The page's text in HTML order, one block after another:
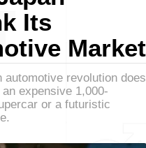
Its
Market
automotive revolution does
expensive 1,000-
or a futuristic